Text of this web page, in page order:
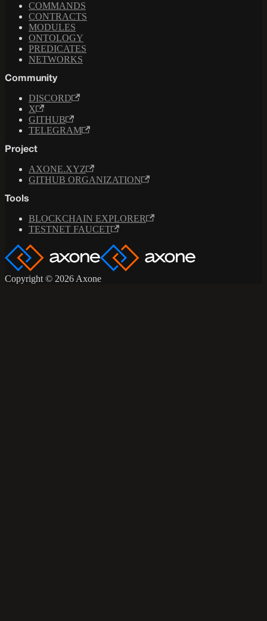
COMMANDS
CONTRACTS
MODULES
ONTOLOGY
PREDICATES
NETWORKS
Community
DISCORD
X
GITHUB
TELEGRAM
Project
AXONE.XYZ
GITHUB ORGANIZATION
Tools
BLOCKCHAIN EXPLORER
TESTNET FAUCET
Copyright © 2026 Axone